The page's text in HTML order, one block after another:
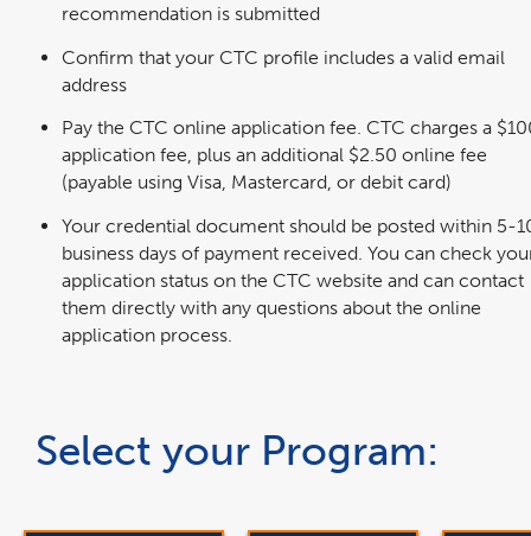
recommendation is submitted
Confirm that your CTC profile includes a valid email
address
Pay the CTC online application fee. CTC charges a
application fee, plus an additional $2.50 online fee
(payable using Visa, Mastercard, or debit card)
Your credential document should be posted within 5-
business days of payment received. You can check
application status on the CTC website and can contact
them directly with any questions about the online
application process.
Select your Program: